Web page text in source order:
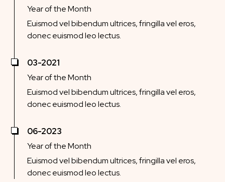
Year of the Month
Euismod vel bibendum ultrices, fringilla vel eros,
donec euismod leo lectus.
03-2021
Year of the Month
Euismod vel bibendum ultrices, fringilla vel eros,
donec euismod leo lectus.
06-2023
Year of the Month
Euismod vel bibendum ultrices, fringilla vel eros,
donec euismod leo lectus.